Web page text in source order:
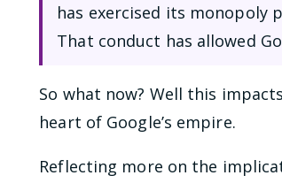
has exercised its monopoly
That conduct has allowed
So what now? Well this
heart of Google’s empire.
Reflecting more on the